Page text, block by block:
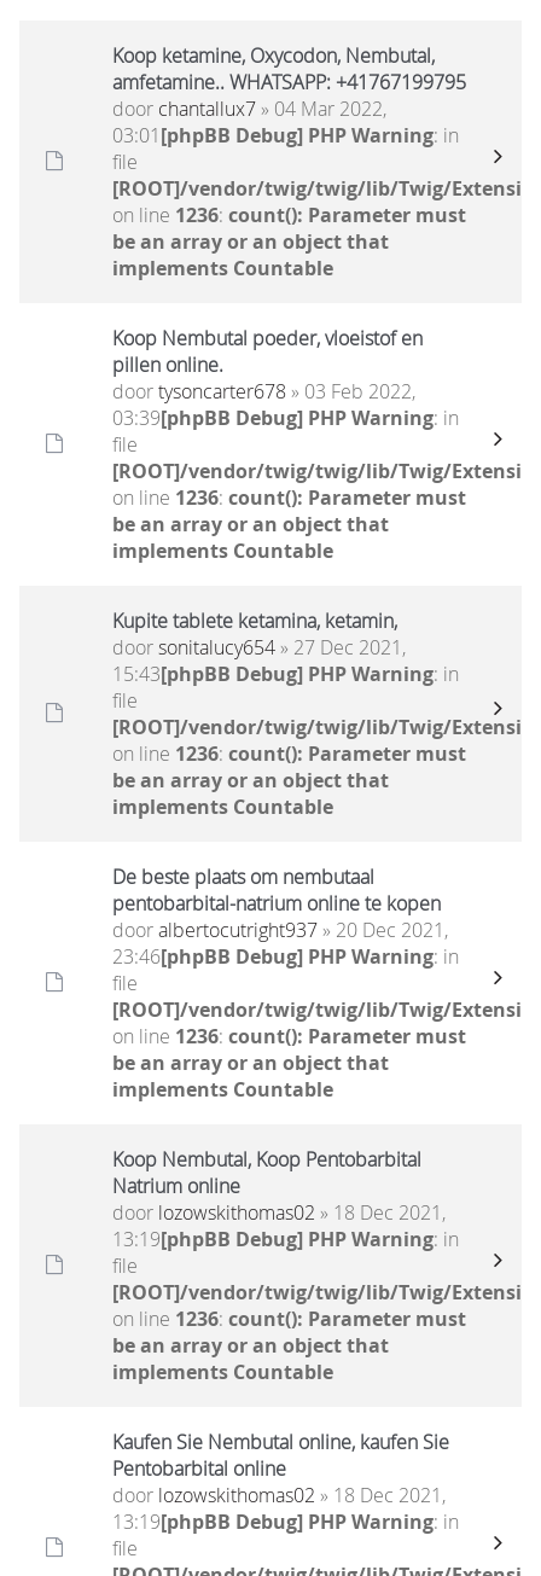
Koop ketamine, Oxycodon, Nembutal,
amfetamine.. WHATSAPP: +41767199795
door chantallux7» 04 Mar 2022,
03:01[phpBB Debug] PHP Warning: in
file
[ROOT]/vendor/twig/twig/lib/Twig/
on line 1236: count(): Parameter must
be an array or an object that
implements Countable
Koop Nembutal poeder, vloeistof en
pillen online.
doortysoncarter678 » 03 Feb 2022,
03:39[phpBB Debug] PHP Warning: in
file
[ROOT]/vendor/twig/twig/lib/Twig/
on line 1236: count(): Parameter must
be an array or an object that
implements Countable
Kupite tablete ketamina, ketamin,
doorsonitalucy654» 27 Dec 2021,
15:43[phpBB Debug] PHP Warning: in
file
[ROOT]/vendor/twig/twig/lib/Twig/
on line 1236: count(): Parameter must
be an array or an object that
implements Countable
De beste plaats om nembutaal
pentobarbital-natrium online te kopen
dooralbertocutright937» 20 Dec 2021,
23:46[phpBB Debug] PHP Warning: in
file
[ROOT]/vendor/twig/twig/lib/Twig/
on line 1236: count(): Parameter must
be an array or an object that
implements Countable
Koop Nembutal, Koop Pentobarbital
Natrium online
door lozowskithomas02 » 18 Dec 2021,
13:19[phpBB Debug] PHP Warning: in
file
[ROOT]/vendor/twig/twig/lib/Twig/
on line 1236: count(): Parameter must
be an array or an object that
implements Countable
Kaufen Sie Nembutal online, kaufen Sie
Pentobarbital online
door lozowskithomas02 » 18 Dec 2021,
13:19[phpBB Debug] PHP Warning: in
file